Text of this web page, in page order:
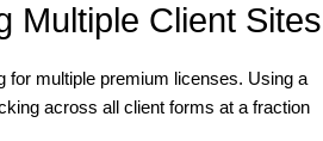
Multiple Client Sites
for multiple premium licenses. Using a
across all client forms at a fraction